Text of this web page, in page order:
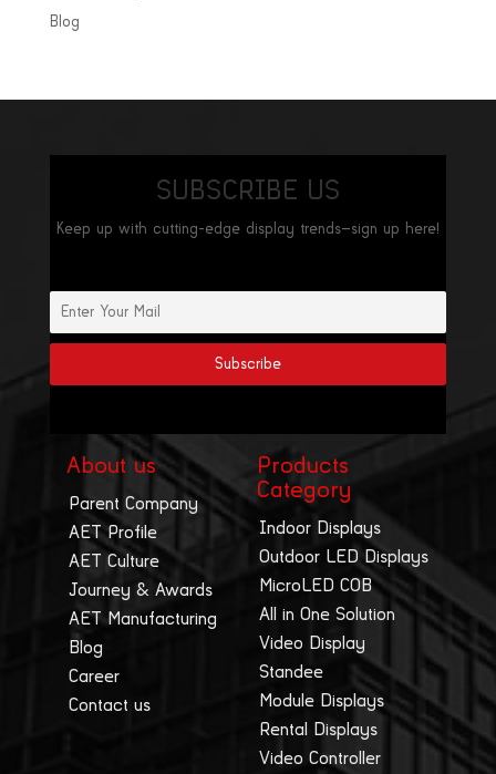
Blog
SUBSCRIBE US
Keep up with cutting-edge display trends—sign up here!
About us
Parent Company
AET Profile
AET Culture
Journey & Awards
AET Manufacturing
Blog
Career
Contact us
Products
Category
Indoor Displays
Outdoor LED Displays
MicroLED COB
All in One Solution
Video Display
Standee
Module Displays
Rental Displays
Video Controller